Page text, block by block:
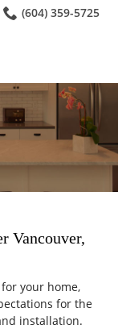
(604) 359-5725
Vancouver,
your home,
for the
installation.